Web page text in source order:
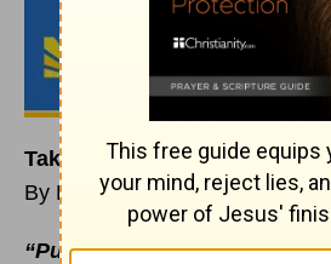
Take Off the Old, Put On the
By Rick Warren
“Put off your old self, which